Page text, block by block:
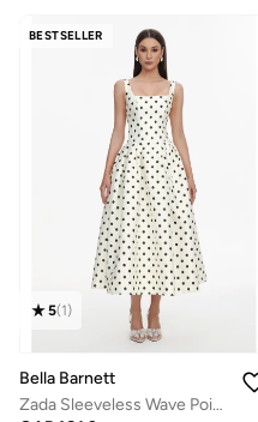
BESTSELLER
5(1)
Bella Barnett
Zada Sleeveless Wave Point Maxi Dress
Free delivery